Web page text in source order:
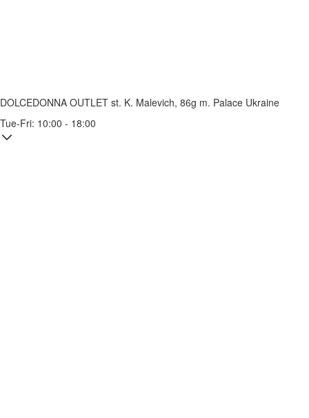
DOLCEDONNA OUTLET st. K. Malevich, 86g m. Palace Ukraine
Tue-Fri: 10:00 - 18:00